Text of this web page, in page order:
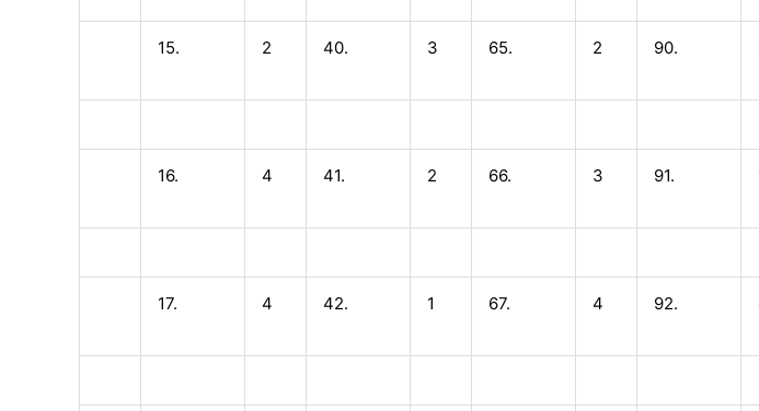
15. 2 40. 3 65. 2 90.
16. 4 41. 2 66. 3 91.
17. 4 42. 1 67. 4 92.